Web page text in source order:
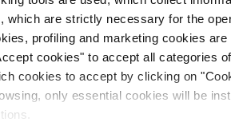
which are strictly necessary for the
profiling and marketing cookies
cookies" to accept all categories
cookies to accept by clicking on
only essential cookies will be